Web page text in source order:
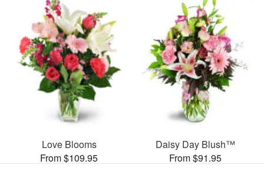
Love Blooms
From $109.95
Daisy Day Blush™
From $91.95